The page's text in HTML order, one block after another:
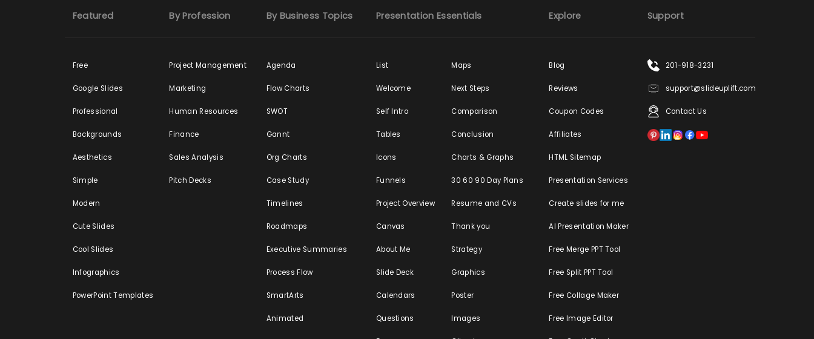
Featured
Free
Google Slides
Professional
Backgrounds
Aesthetics
Simple
Modern
Cute Slides
Cool Slides
Infographics
PowerPoint Templates
By Profession
Project Management
Marketing
Human Resources
Finance
Sales Analysis
Pitch Decks
By Business Topics
Agenda
Flow Charts
SWOT
Gannt
Org Charts
Case Study
Timelines
Roadmaps
Executive Summaries
Process Flow
SmartArts
Animated
Presentation Essentials
List
Welcome
Self Intro
Tables
Icons
Funnels
Project Overview
Canvas
About Me
Slide Deck
Calendars
Questions
Maps
Next Steps
Comparison
Conclusion
Charts & Graphs
30 60 90 Day Plans
Resume and CVs
Thank you
Strategy
Graphics
Poster
Images
Explore
Blog
Reviews
Coupon Codes
Affiliates
HTML Sitemap
Presentation Services
Create slides for me
AI Presentation Maker
Free Merge PPT Tool
Free Split PPT Tool
Free Collage Maker
Free Image Editor
Support
201-918-3231
support@slideuplift.com
Contact Us